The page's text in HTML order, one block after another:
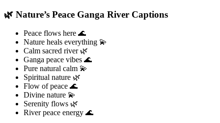
🌿 Nature’s Peace Ganga River Captions
Peace flows here 🌊
Nature heals everything 💫
Calm sacred river 🌿
Ganga peace vibes 🌊
Pure natural calm 💫
Spiritual nature 🌿
Flow of peace 🌊
Divine nature 💫
Serenity flows 🌿
River peace energy 🌊